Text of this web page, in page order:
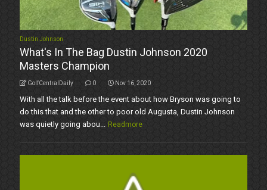
Dustin Johnson
What's In The Bag Dustin Johnson 2020
Masters Champion
GolfCentralDaily 0 Nov 16, 2020
With all the talk before the event about how Bryson was going to
do this that and the other to poor old Augusta, Dustin Johnson
was quietly going abou... Readmore